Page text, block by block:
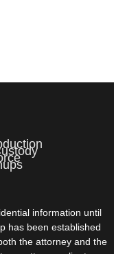
information until
has been established
the attorney and the